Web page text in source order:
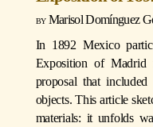
Marisol Domínguez
In 1892 Mexico
Exposition of
proposal that
objects. This article
materials: it unfolds